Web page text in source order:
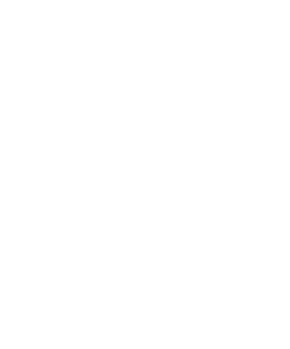
of this page: /en/user-